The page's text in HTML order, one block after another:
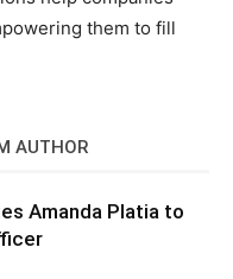
them to fill
AUTHOR
Amanda Platia to